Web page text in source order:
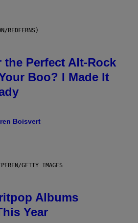
REDFERNS)
Perfect Alt-Rock
Boo? I Made It
Boisvert
GETTY IMAGES
Albums
Year